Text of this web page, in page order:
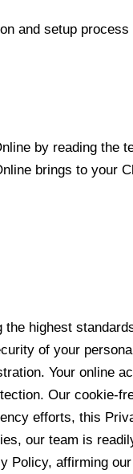
and setup
by reading the
brings to your
the highest
of your
Your online
Our cookie-
efforts, this
our team is
Policy, affirming